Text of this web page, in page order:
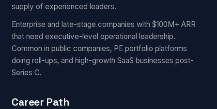
supply of experienced leaders.
Enterprise and late-stage companies with $100M+ ARR
that need executive-level operational leadership.
Common in public companies, PE portfolio platforms
doing roll-ups, and high-growth SaaS businesses post-
Series C.
Career Path